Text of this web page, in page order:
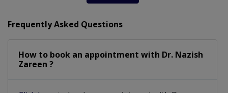
Frequently Asked Questions
How to book an appointment with Dr. Nazish
Zareen ?